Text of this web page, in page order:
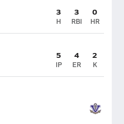
3
H
3
RBI
0
HR
5
IP
4
ER
2
K